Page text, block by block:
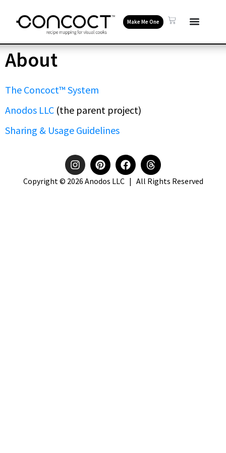
Make Me One
About
The Concoct™ System
Anodos LLC (the parent project)
Sharing & Usage Guidelines
Copyright © 2026 Anodos LLC | All Rights Reserved